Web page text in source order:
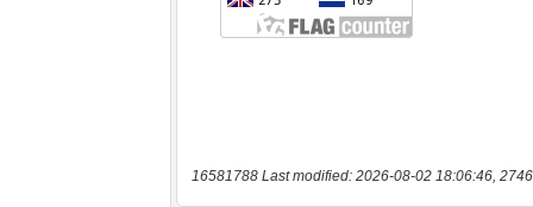
16581788 Last modified: 2026-08-02 18:06:46,